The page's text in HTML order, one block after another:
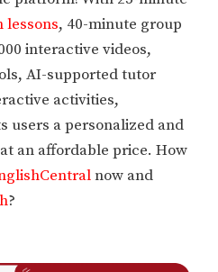
lessons, 40-minute group
interactive videos,
AI-supported tutor
activities,
users a personalized and
an affordable price. How
now and
?